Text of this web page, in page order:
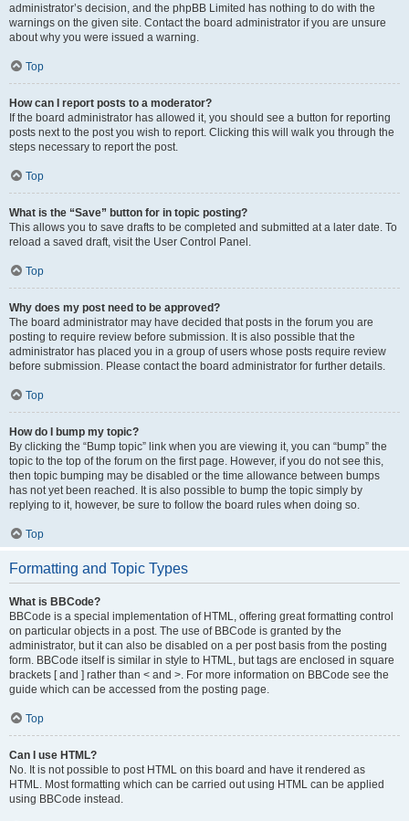
administrator’s decision, and the phpBB Limited has nothing to do with the
warnings on the given site. Contact the board administrator if you are unsure
about why you were issued a warning.
Top
How can I report posts to a moderator?
If the board administrator has allowed it, you should see a button for reporting
posts next to the post you wish to report. Clicking this will walk you through the
steps necessary to report the post.
Top
What is the “Save” button for in topic posting?
This allows you to save drafts to be completed and submitted at a later date. To
reload a saved draft, visit the User Control Panel.
Top
Why does my post need to be approved?
The board administrator may have decided that posts in the forum you are
posting to require review before submission. It is also possible that the
administrator has placed you in a group of users whose posts require review
before submission. Please contact the board administrator for further details.
Top
How do I bump my topic?
By clicking the “Bump topic” link when you are viewing it, you can “bump” the
topic to the top of the forum on the first page. However, if you do not see this,
then topic bumping may be disabled or the time allowance between bumps
has not yet been reached. It is also possible to bump the topic simply by
replying to it, however, be sure to follow the board rules when doing so.
Top
Formatting and Topic Types
What is BBCode?
BBCode is a special implementation of HTML, offering great formatting control
on particular objects in a post. The use of BBCode is granted by the
administrator, but it can also be disabled on a per post basis from the posting
form. BBCode itself is similar in style to HTML, but tags are enclosed in square
brackets [ and ] rather than < and >. For more information on BBCode see the
guide which can be accessed from the posting page.
Top
Can I use HTML?
No. It is not possible to post HTML on this board and have it rendered as
HTML. Most formatting which can be carried out using HTML can be applied
using BBCode instead.